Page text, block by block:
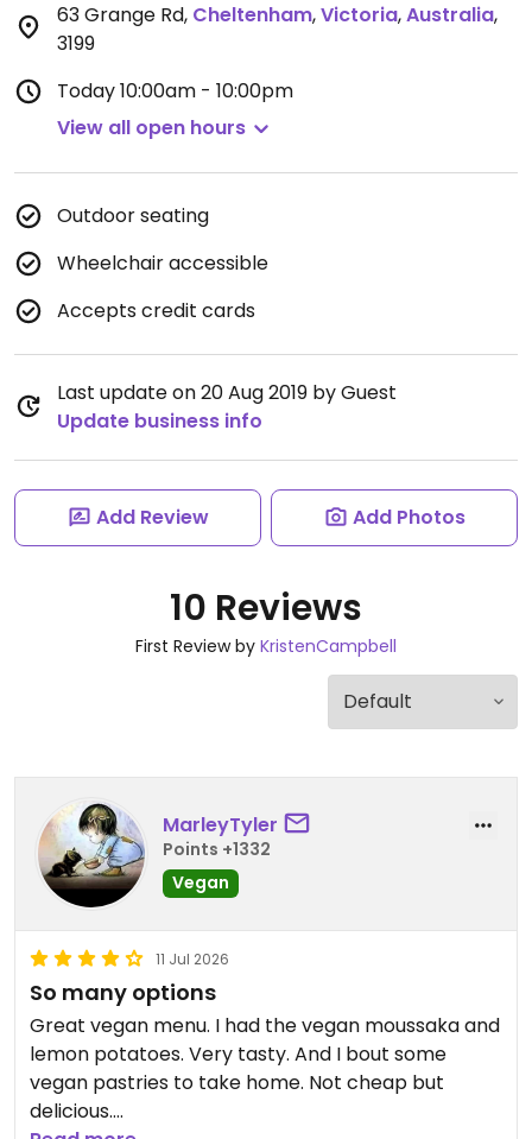
63 Grange Rd, Cheltenham,Victoria,Australia,
3199
Today10:00am - 10:00pm
View all open hours
Outdoor seating
Wheelchair accessible
Accepts credit cards
Last update on 20 Aug 2019 by Guest
Update business info
Add Review Add Photos
10 Reviews
First Review by KristenCampbell
MarleyTyler
Points +1332
Vegan
11 Jul 2026
So many options
Great vegan menu. I had the vegan moussaka and
lemon potatoes. Very tasty. And I bout some
vegan pastries to take home. Not cheap but
delicious.